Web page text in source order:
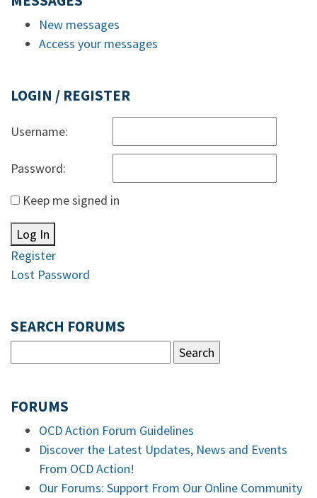
New messages
Access your messages
LOGIN / REGISTER
Username:
Password:
Keep me signed in
Log In
Register
Lost Password
SEARCH FORUMS
FORUMS
OCD Action Forum Guidelines
Discover the Latest Updates, News and Events
From OCD Action!
Our Forums: Support From Our Online Community